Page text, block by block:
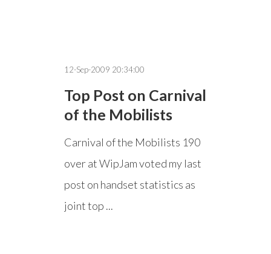
12-Sep-2009 20:34:00
Top Post on Carnival
of the Mobilists
Carnival of the Mobilists 190
over at WipJam voted my last
post on handset statistics as
joint top ...